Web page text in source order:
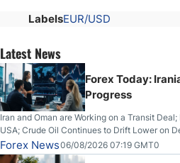
LabelsEUR/USD
Latest News
Forex Today:
Progress
Iran and Oman are Working on a Transit
USA; Crude Oil Continues to Drift Lower on
on Wednesday, Clearing the Crucial $4200
Higher on Wednesday Against the Greenback
Forex News06/08/2026 07:19 GMT0